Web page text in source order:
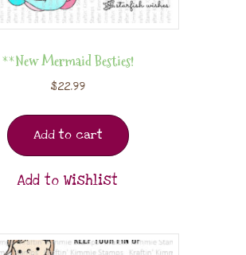
**New Mermaid Besties!
$22.99
Add to cart
Add to Wishlist